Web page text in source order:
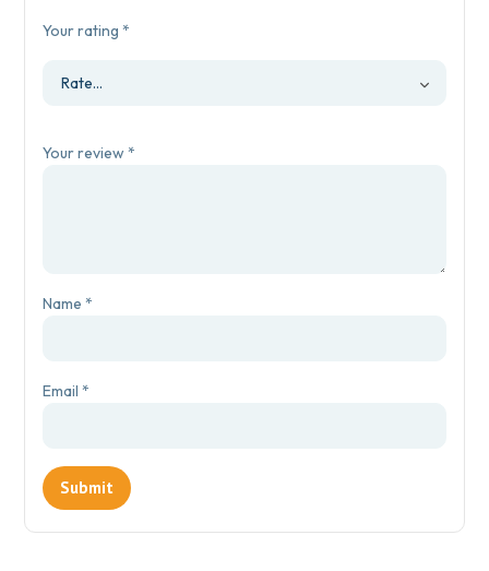
Your rating*
Your review*
Name*
Email*